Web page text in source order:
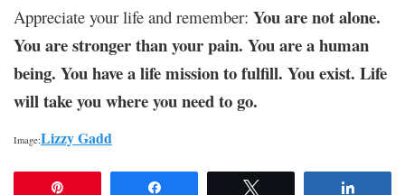
Appreciate your life and remember: You are not alone.
You are stronger than your pain. You are a human
being. You have a life mission to fulfill. You exist. Life
will take you where you need to go.
Image:Lizzy Gadd